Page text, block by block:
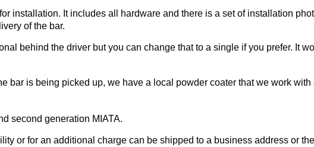
installation. It includes all hardware and there is a set of installation
of the bar.
behind the driver but you can change that to a single if you prefer. It
bar is being picked up, we have a local powder coater that we work with
second generation MIATA.
or for an additional charge can be shipped to a business address or